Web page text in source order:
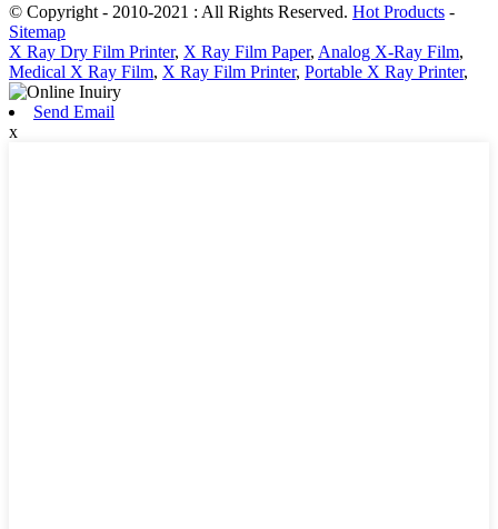
© Copyright - 2010-2021 : All Rights Reserved. Hot Products -
Sitemap
X Ray Dry Film Printer, X Ray Film Paper, Analog X-Ray Film,
Medical X Ray Film, X Ray Film Printer, Portable X Ray Printer,
Send Email
x